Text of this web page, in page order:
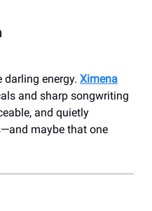
energy. Ximena
and sharp songwriting
and quietly
maybe that one